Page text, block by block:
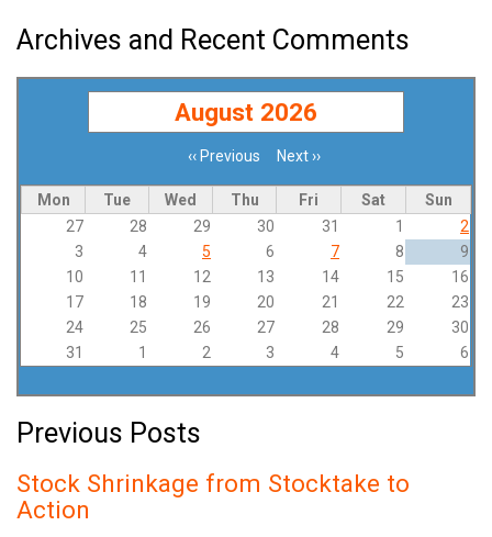
Archives and Recent Comments
August 2026
‹‹ Previous Next››
Mon Tue Wed Thu Fri Sat
Sun
27
28 29 30 31 1
2
3
4 5 6 7 8
9
10
11 12 13 14 15
16
17
18 19 20 21 22
23
24
25 26 27 28 29
30
31
1 2 3 4 5 6
Previous Posts
Stock Shrinkage from Stocktake to
Action